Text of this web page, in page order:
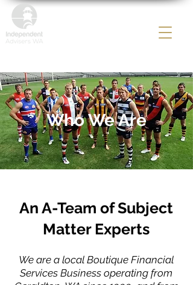
Who We Are
An A-Team of Subject
Matter Experts
We are a local Boutique Financial
Services Business operating from